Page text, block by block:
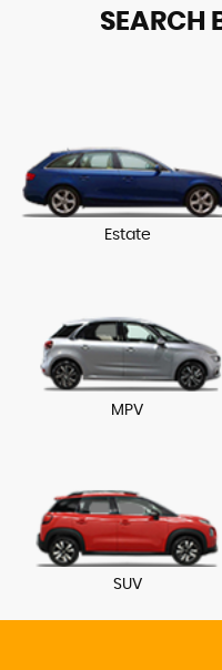
SEARCH
Estate
MPV
SUV